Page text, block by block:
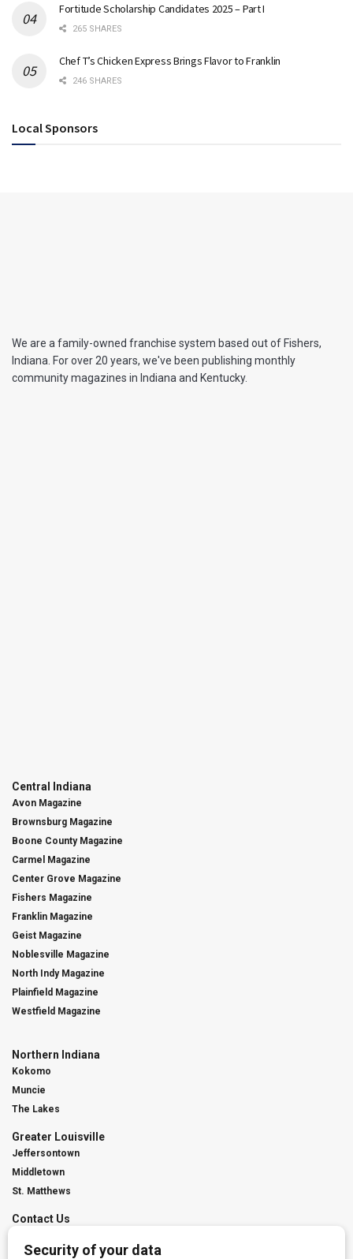
Fortitude Scholarship Candidates 2025 – Part I
265 SHARES
Chef T’s Chicken Express Brings Flavor to Franklin
246 SHARES
Local Sponsors
We are a family-owned franchise system based out of Fishers,
Indiana. For over 20 years, we've been publishing monthly
community magazines in Indiana and Kentucky.
Central Indiana
Avon Magazine
Brownsburg Magazine
Boone County Magazine
Carmel Magazine
Center Grove Magazine
Fishers Magazine
Franklin Magazine
Geist Magazine
Noblesville Magazine
North Indy Magazine
Plainfield Magazine
Westfield Magazine
Northern Indiana
Kokomo
Muncie
The Lakes
Greater Louisville
Jeffersontown
Middletown
St. Matthews
Contact Us
Franchise Info